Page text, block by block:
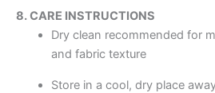
8. CARE INSTRUCTIONS
Dry clean recommended for
and fabric texture
Store in a cool, dry place